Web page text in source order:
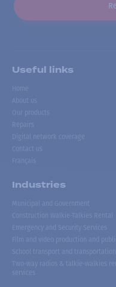
Useful links
Home
About us
Our products
Repairs
Digital network coverage
Contact us
Français
Industries
Municipal and Government
Construction Walkie-Talkies Rental
Emergency and Security Services
Film and video production and
School transport and transportation
Two-way radios & talkie-walkies
services